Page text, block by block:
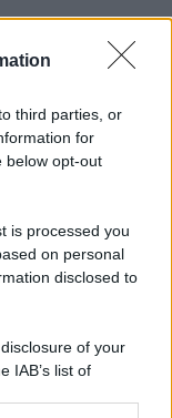
third parties, or
for
below opt-out
is processed you
on personal
disclosed to
of your
IAB’s list of